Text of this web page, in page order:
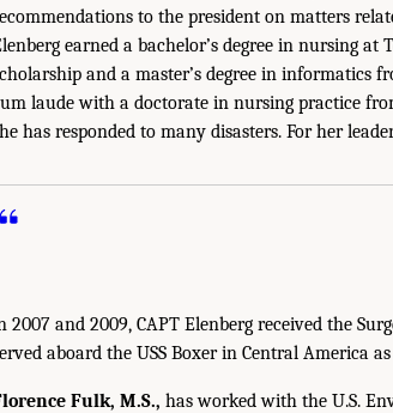
to the president on matters
earned a bachelor’s degree in nursing
and a master’s degree in informatics
laude with a doctorate in nursing practice
has responded to many disasters. For her
2007 and 2009, CAPT Elenberg received the
aboard the USS Boxer in Central America
Fulk, M.S., has worked with the U.S.